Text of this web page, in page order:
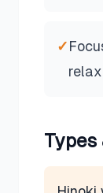
✓
Types